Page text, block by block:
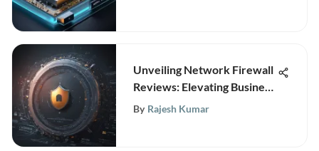
Unveiling Network Firewall
Reviews: Elevating Business
Security Strategies
By Rajesh Kumar